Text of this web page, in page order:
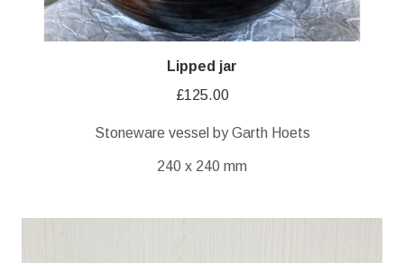
Lipped jar
£125.00
Stoneware vessel by Garth Hoets
240 x 240 mm